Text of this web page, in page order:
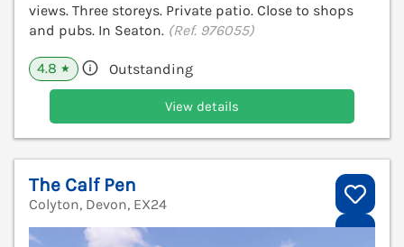
views. Three storeys. Private patio. Close to shops
and pubs. In Seaton. (Ref. 976055)
4.8 ★ Outstanding
View details
The Calf Pen
Colyton, Devon, EX24